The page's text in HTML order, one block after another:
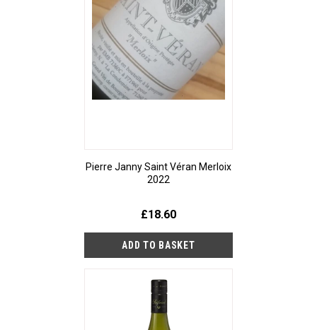
Pierre Janny Saint Véran Merloix
2022
£18.60